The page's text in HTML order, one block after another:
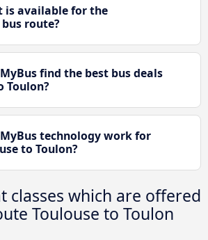
is available for the
route?
find the best bus deals
Toulon?
technology work for
to Toulon?
classes which are offered
Toulouse to Toulon